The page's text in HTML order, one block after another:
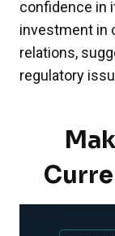
confidence in
investment in
relations,
regulatory